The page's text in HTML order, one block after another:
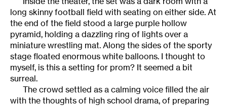
long skinny football field with seating on either side. At
the end of the field stood a large purple hollow
pyramid, holding a dazzling ring of lights over a
miniature wrestling mat. Along the sides of the sporty
stage floated enormous white balloons. I thought to
myself, is this a setting for prom? It seemed a bit
surreal.
The crowd settled as a calming voice filled the air
with the thoughts of high school drama, of preparing